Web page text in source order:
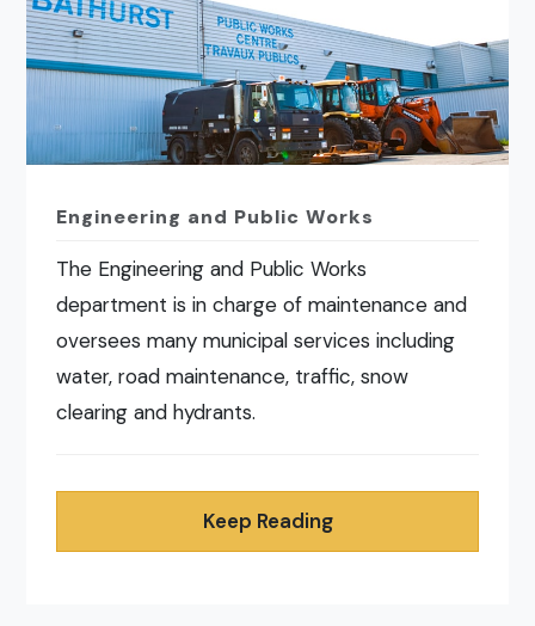
Engineering and Public Works
The Engineering and Public Works
department is in charge of maintenance and
oversees many municipal services including
water, road maintenance, traffic, snow
clearing and hydrants.
Keep Reading